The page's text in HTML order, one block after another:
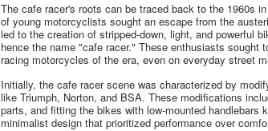
The cafe racer's roots can be traced back to the 1960s
of young motorcyclists sought an escape from the
led to the creation of stripped-down, light, and powerful
hence the name "cafe racer." These enthusiasts sought
racing motorcycles of the era, even on everyday street
Initially, the cafe racer scene was characterized by
like Triumph, Norton, and BSA. These modifications
parts, and fitting the bikes with low-mounted
minimalist design that prioritized performance over